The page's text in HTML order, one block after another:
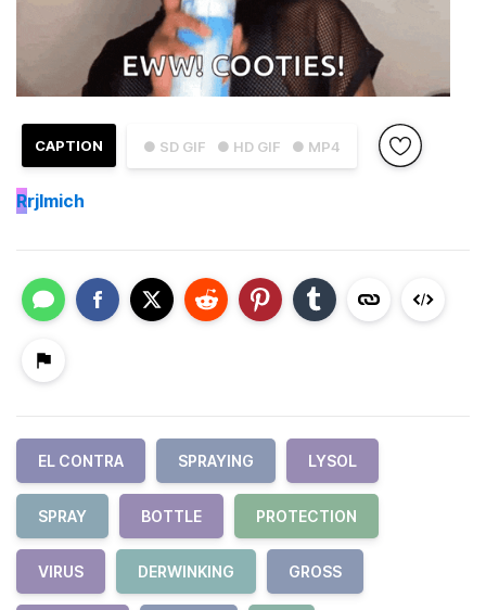
● SD GIF ● HD GIF ● MP4
CAPTION
Rrjlmich
EL CONTRA SPRAYING LYSOL
SPRAY BOTTLE PROTECTION
VIRUS DERWINKING GROSS